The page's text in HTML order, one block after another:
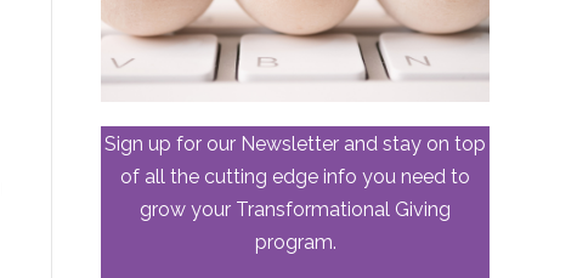
Sign up for our Newsletter and stay on top
of all the cutting edge info you need to
grow your Transformational Giving
program.